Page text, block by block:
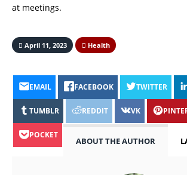
at meetings.
April 11, 2023 Health
EMAIL FACEBOOK TWITTER
TUMBLR REDDIT VK
POCKET
ABOUT THE AUTHOR